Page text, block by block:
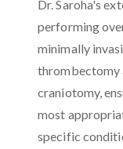
Dr. Saroha's
performing
minimally
thrombectomy
craniotomy,
most
specific